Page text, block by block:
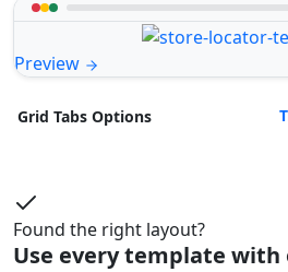
Preview
Grid Tabs Options
Found the right layout?
Use every template with